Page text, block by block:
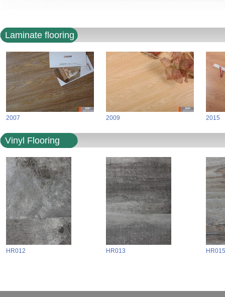
Laminate flooring
2007 2009 2015
Vinyl Flooring
HR012 HR013 HR015